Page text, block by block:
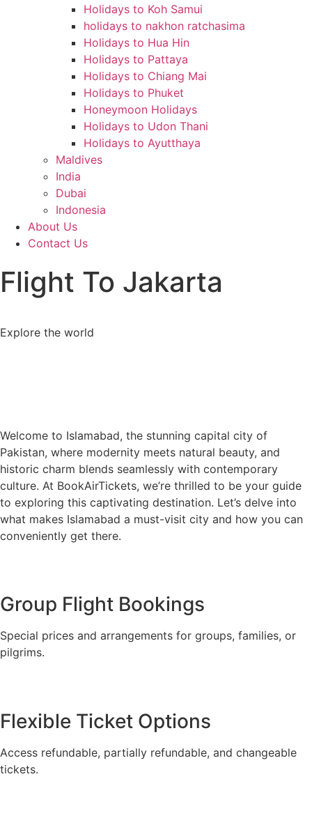
Holidays to Koh Samui
holidays to nakhon ratchasima
Holidays to Hua Hin
Holidays to Pattaya
Holidays to Chiang Mai
Holidays to Phuket
Honeymoon Holidays
Holidays to Udon Thani
Holidays to Ayutthaya
Maldives
India
Dubai
Indonesia
About Us
Contact Us
Flight To Jakarta
Explore the world
Welcome to Islamabad, the stunning capital city of
Pakistan, where modernity meets natural beauty, and
historic charm blends seamlessly with contemporary
culture. At BookAirTickets, we’re thrilled to be your guide
to exploring this captivating destination. Let’s delve into
what makes Islamabad a must-visit city and how you can
conveniently get there.
Group Flight Bookings
Special prices and arrangements for groups, families, or
pilgrims.
Flexible Ticket Options
Access refundable, partially refundable, and changeable
tickets.